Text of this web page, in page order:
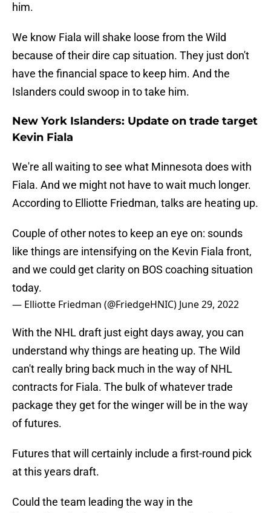
him.
We know Fiala will shake loose from the Wild
because of their dire cap situation. They just don't
have the financial space to keep him. And the
Islanders could swoop in to take him.
New York Islanders: Update on trade target
Kevin Fiala
We're all waiting to see what Minnesota does with
Fiala. And we might not have to wait much longer.
According to Elliotte Friedman, talks are heating up.
Couple of other notes to keep an eye on: sounds
like things are intensifying on the Kevin Fiala front,
and we could get clarity on BOS coaching situation
today.
— Elliotte Friedman (@FriedgeHNIC) June 29, 2022
With the NHL draft just eight days away, you can
understand why things are heating up. The Wild
can't really bring back much in the way of NHL
contracts for Fiala. The bulk of whatever trade
package they get for the winger will be in the way
of futures.
Futures that will certainly include a first-round pick
at this years draft.
Could the team leading the way in the